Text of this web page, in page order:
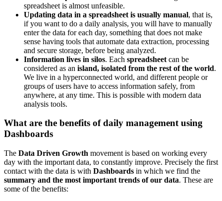
spreadsheet is almost unfeasible.
Updating data in a spreadsheet is usually manual, that is,
if you want to do a daily analysis, you will have to manually
enter the data for each day, something that does not make
sense having tools that automate data extraction, processing
and secure storage, before being analyzed.
Information lives in silos. Each spreadsheet can be
considered as an island, isolated from the rest of the world.
We live in a hyperconnected world, and different people or
groups of users have to access information safely, from
anywhere, at any time. This is possible with modern data
analysis tools.
What are the benefits of daily management using
Dashboards
The Data Driven Growth movement is based on working every
day with the important data, to constantly improve. Precisely the first
contact with the data is with Dashboards in which we find the
summary and the most important trends of our data. These are
some of the benefits: